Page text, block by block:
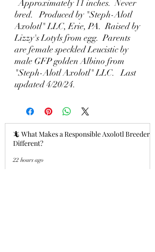
Approximately 11 inches. Never
bred. Produced by "Steph-Alotl
Axolotl" LLC, Erie, PA. Raised by
Lizzy's Lotyls from egg. Parents
are female speckled Leucistic by
male GFP golden Albino from
"Steph-Alotl Axolotl" LLC. Last
updated 4/20/24.
🦎 What Makes a Responsible Axolotl Breeder
Different?
22 hours ago